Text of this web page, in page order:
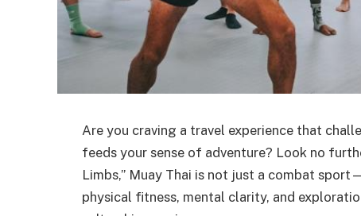
Are you craving a travel experience that
feeds your sense of adventure? Look no
Limbs,” Muay Thai is not just a combat
physical fitness, mental clarity, and